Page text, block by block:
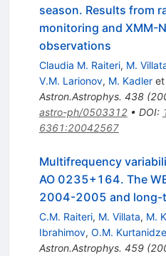
season. Results from
monitoring and XMM-
observations
Claudia M. Raiteri, M.
V.M. Larionov, M. Kadleret
Astron.Astrophys. 438(
astro-ph/0503312• DOI:
6361:20042567
Multifrequency
AO 0235+164. The
2004-2005 and long-
C.M. Raiteri, M. Villata, M.
Ibrahimov, O.M. Kurtanidze
Astron.Astrophys. 459(